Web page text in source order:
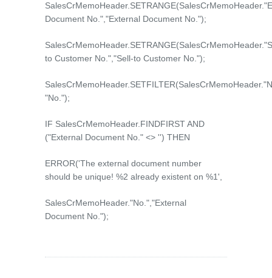
Document No.","External Document No.");
to Customer No.","Sell-to Customer No.");
"No.");
IF SalesCrMemoHeader.FINDFIRST AND
("External Document No." <> '') THEN
ERROR('The external document number
should be unique! %2 already existent on %1',
SalesCrMemoHeader."No.","External
Document No.");